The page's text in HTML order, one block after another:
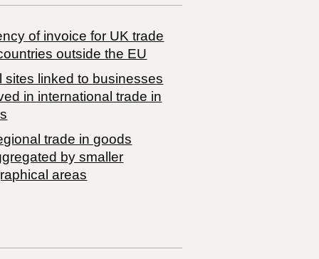
of invoice for UK trade
outside the EU
sites linked to businesses
in international trade in
trade in goods
by smaller
areas